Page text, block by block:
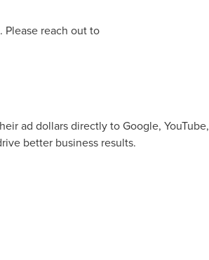
reach out to
ad dollars directly to Google, YouTube,
better business results.